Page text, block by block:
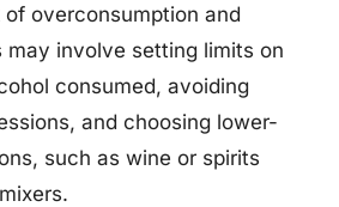
overconsumption and
may involve setting limits on
consumed, avoiding
and choosing lower-
such as wine or spirits